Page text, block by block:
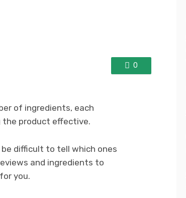
0
of ingredients, each
the product effective.
difficult to tell which ones
and ingredients to
you.